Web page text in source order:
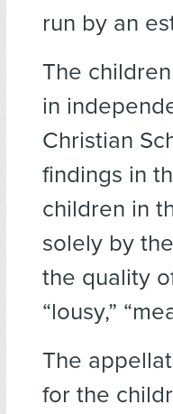
run by an
The
in
Christian
findings in
children in
solely by
the quality
“lousy,”
The
for the